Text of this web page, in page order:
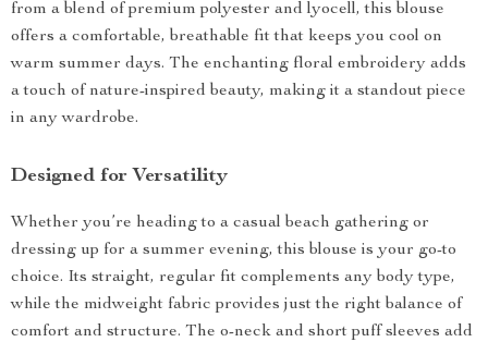
from a blend of premium polyester and lyocell, this blouse
offers a comfortable, breathable fit that keeps you cool on
warm summer days. The enchanting floral embroidery adds
a touch of nature-inspired beauty, making it a standout piece
in any wardrobe.
Designed for Versatility
Whether you’re heading to a casual beach gathering or
dressing up for a summer evening, this blouse is your go-to
choice. Its straight, regular fit complements any body type,
while the midweight fabric provides just the right balance of
comfort and structure. The o-neck and short puff sleeves add